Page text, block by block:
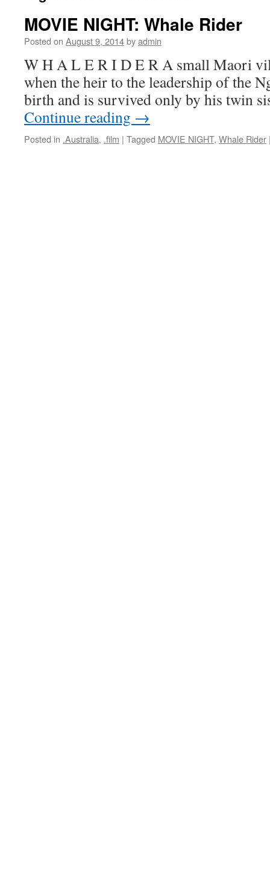
MOVIE NIGHT: Whale Rider
Posted on August 9, 2014byadmin
W H A L E R I D E R A small Maori
when the heir to the leadership of the
birth and is survived only by his twin
Continue reading →
Posted in .Australia, .film | Tagged MOVIE NIGHT, Whale Rider